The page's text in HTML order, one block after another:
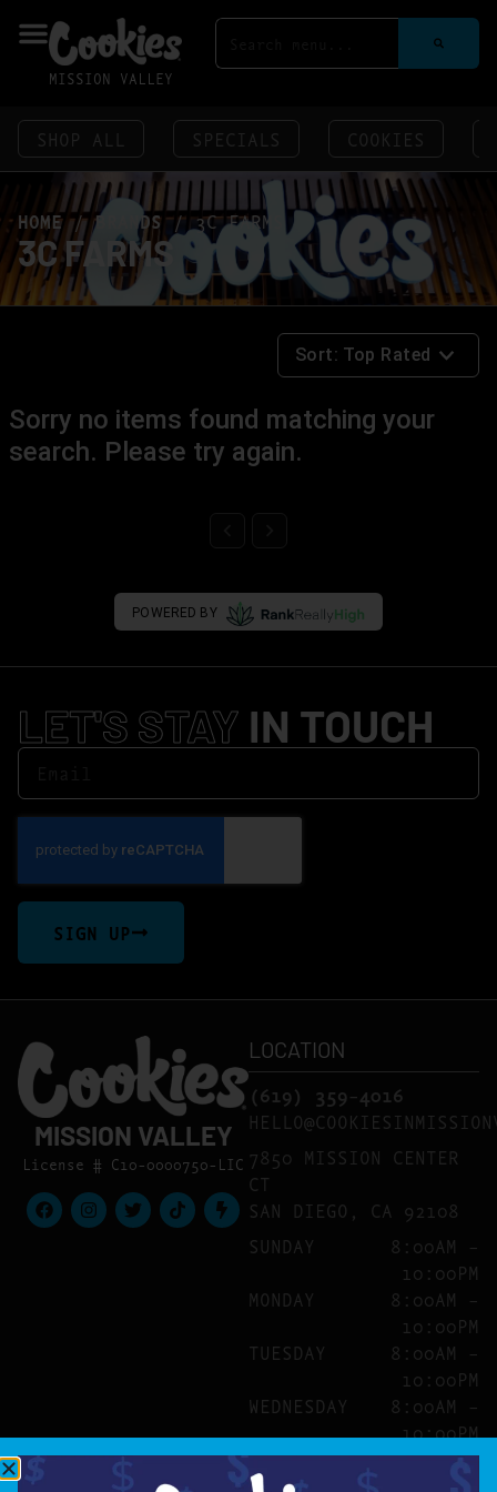
MISSION VALLEY
SHOP ALL SPECIALS COOKIES
HOME/BRANDS / 3C FARMS
3C FARMS
Sort: Top Rated
Sorry no items found matching your
search. Please try again.
POWERED BY
LET'S STAY IN TOUCH
SIGN UP
MISSION VALLEY
License # C10-0000750-LIC
LOCATION
(619) 359-4016
7850 MISSION CENTER
CT
SAN DIEGO, CA 92108
SUNDAY
8:00AM –
10:00PM
MONDAY
8:00AM –
10:00PM
TUESDAY
8:00AM –
10:00PM
WEDNESDAY
8:00AM –
10:00PM
THURSDAY
8:00AM –
10:00PM